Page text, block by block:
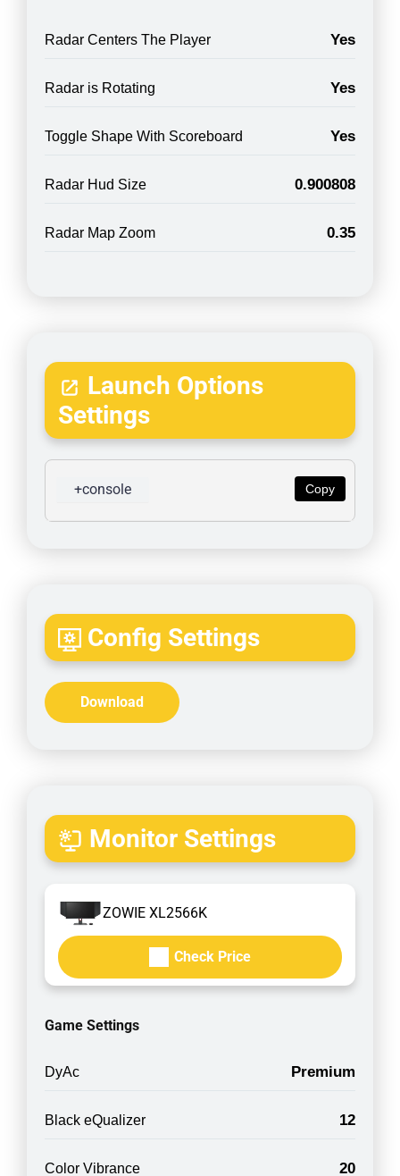
Radar Centers The Player Yes
Radar is Rotating Yes
Toggle Shape With Scoreboard Yes
Radar Hud Size 0.900808
Radar Map Zoom 0.35
Launch Options
Settings
Copy
+console
Config Settings
Download
Monitor Settings
ZOWIE XL2566K
Check Price
Game Settings
DyAc Premium
Black eQualizer 12
Color Vibrance 20